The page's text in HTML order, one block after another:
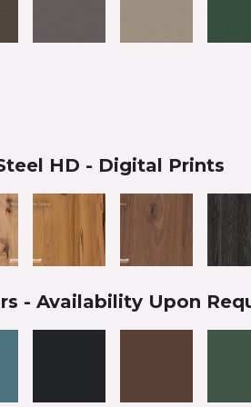
HD - Digital Prints
- Availability Upon